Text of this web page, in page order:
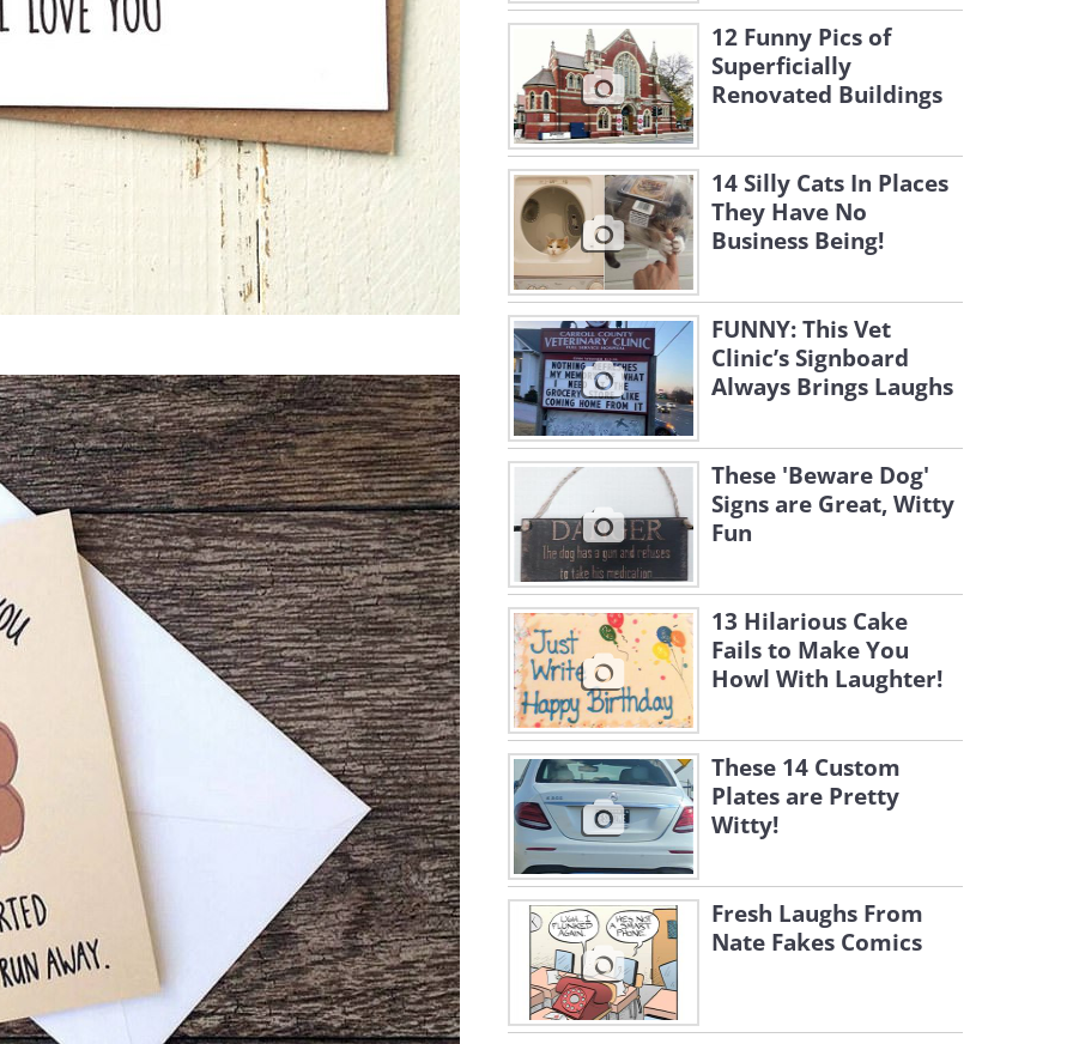
12 Funny Pics of
Superficially
Renovated Buildings
14 Silly Cats In Places
They Have No
Business Being!
FUNNY: This Vet
Clinic’s Signboard
Always Brings Laughs
These 'Beware Dog'
Signs are Great, Witty
Fun
13 Hilarious Cake
Fails to Make You
Howl With Laughter!
These 14 Custom
Plates are Pretty
Witty!
Fresh Laughs From
Nate Fakes Comics